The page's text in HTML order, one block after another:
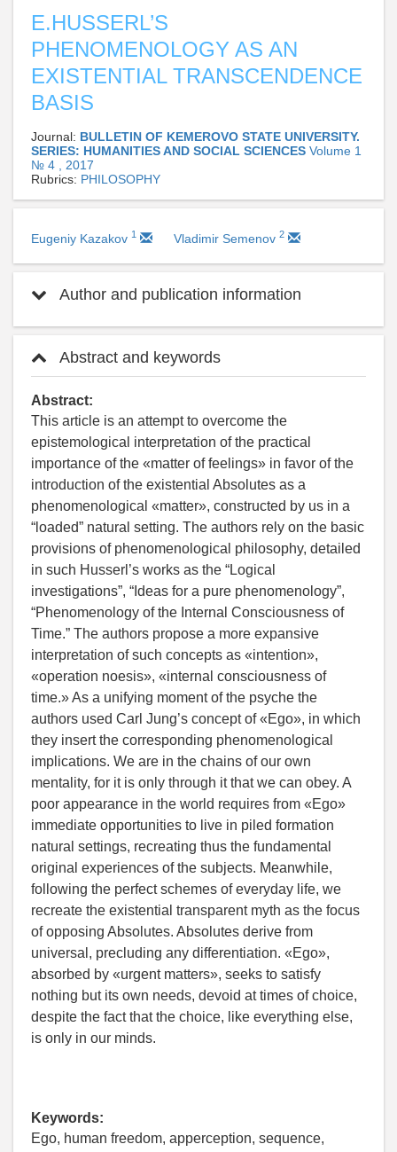
E.HUSSERL’S
PHENOMENOLOGY AS AN
EXISTENTIAL TRANSCENDENCE
BASIS
Journal: BULLETIN OF KEMEROVO STATE UNIVERSITY.
SERIES: HUMANITIES AND SOCIAL SCIENCES Volume 1
№ 4 , 2017
Rubrics: PHILOSOPHY
Eugeniy Kazakov 1 Vladimir Semenov 2
Author and publication information
Abstract and keywords
Abstract:
This article is an attempt to overcome the
epistemological interpretation of the practical
importance of the «matter of feelings» in favor of the
introduction of the existential Absolutes as a
phenomenological «matter», constructed by us in a
“loaded” natural setting. The authors rely on the basic
provisions of phenomenological philosophy, detailed
in such Husserl’s works as the “Logical
investigations”, “Ideas for a pure phenomenology”,
“Phenomenology of the Internal Consciousness of
Time.” The authors propose a more expansive
interpretation of such concepts as «intention»,
«operation noesis», «internal consciousness of
time.» As a unifying moment of the psyche the
authors used Carl Jung’s concept of «Ego», in which
they insert the corresponding phenomenological
implications. We are in the chains of our own
mentality, for it is only through it that we can obey. A
poor appearance in the world requires from «Ego»
immediate opportunities to live in piled formation
natural settings, recreating thus the fundamental
original experiences of the subjects. Meanwhile,
following the perfect schemes of everyday life, we
recreate the existential transparent myth as the focus
of opposing Absolutes. Absolutes derive from
universal, precluding any differentiation. «Ego»,
absorbed by «urgent matters», seeks to satisfy
nothing but its own needs, devoid at times of choice,
despite the fact that the choice, like everything else,
is only in our minds.
Keywords:
Ego, human freedom, apperception, sequence,